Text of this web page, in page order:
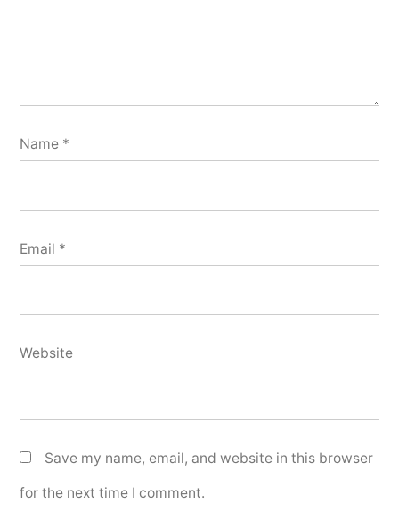
Name *
Email *
Website
Save my name, email, and website in this browser
for the next time I comment.